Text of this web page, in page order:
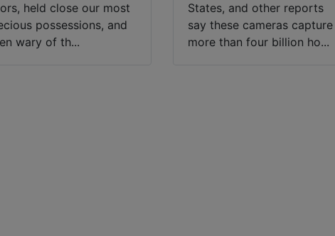
held close our most
possessions, and
wary of th...
States, and other reports
say these cameras capture
more than four billion ho...